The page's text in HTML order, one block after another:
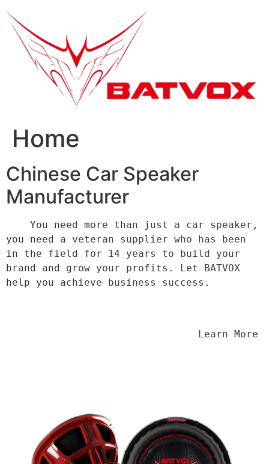
Home
Chinese Car Speaker
Manufacturer
you need a veteran supplier who has been
in the field for 14 years to build your
brand and grow your profits. Let BATVOX
help you achieve business success.